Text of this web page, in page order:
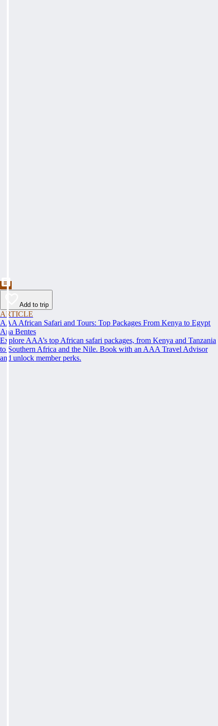
Add to trip
ARTICLE
AAA African Safari and Tours: Top Packages From Kenya to Egypt
Ana Bentes
Explore AAA’s top African safari packages, from Kenya and Tanzania
to Southern Africa and the Nile. Book with an AAA Travel Advisor
and unlock member perks.